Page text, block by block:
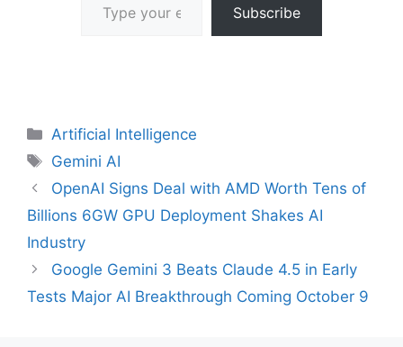
Subscribe
Categories
Artificial Intelligence
Tags
Gemini AI
OpenAI Signs Deal with AMD Worth Tens of
Billions 6GW GPU Deployment Shakes AI
Industry
Google Gemini 3 Beats Claude 4.5 in Early
Tests Major AI Breakthrough Coming October 9